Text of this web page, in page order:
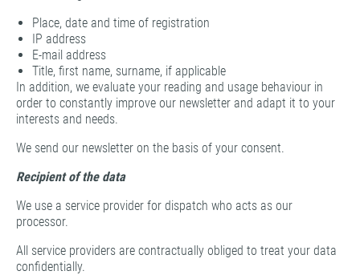
Place, date and time of registration
IP address
E-mail address
Title, first name, surname, if applicable
In addition, we evaluate your reading and usage behaviour in
order to constantly improve our newsletter and adapt it to your
interests and needs.
We send our newsletter on the basis of your consent.
Recipient of the data
We use a service provider for dispatch who acts as our
processor.
All service providers are contractually obliged to treat your data
confidentially.